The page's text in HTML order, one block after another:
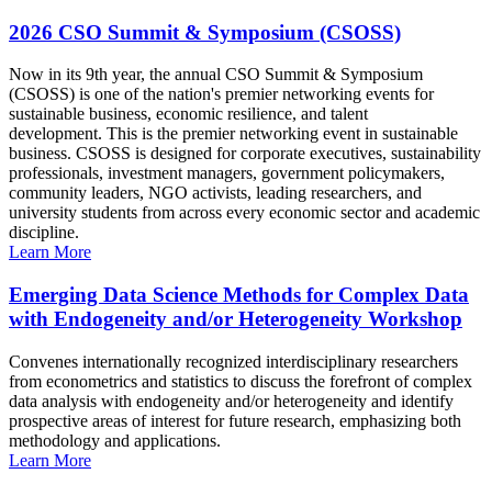
2026 CSO Summit & Symposium (CSOSS)
Now in its 9th year, the annual CSO Summit & Symposium
(CSOSS) is one of the nation's premier networking events for
sustainable business, economic resilience, and talent
development. This is the premier networking event in sustainable
business. CSOSS is designed for corporate executives, sustainability
professionals, investment managers, government policymakers,
community leaders, NGO activists, leading researchers, and
university students from across every economic sector and academic
discipline.
Learn More
Emerging Data Science Methods for Complex Data
with Endogeneity and/or Heterogeneity Workshop
Convenes internationally recognized interdisciplinary researchers
from econometrics and statistics to discuss the forefront of complex
data analysis with endogeneity and/or heterogeneity and identify
prospective areas of interest for future research, emphasizing both
methodology and applications.
Learn More